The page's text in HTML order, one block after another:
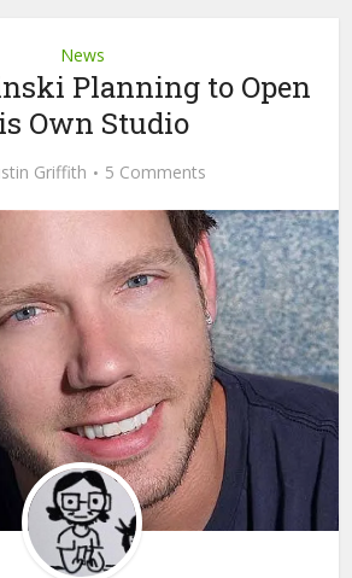
News
Planning to Open
Own Studio
Griffith 5 Comments